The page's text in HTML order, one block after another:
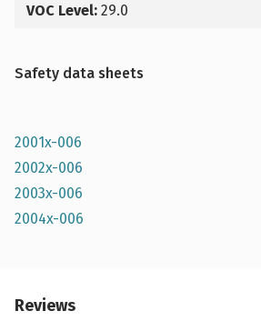
VOC Level: 29.0
Safety data sheets
2001x-006
2002x-006
2003x-006
2004x-006
Reviews